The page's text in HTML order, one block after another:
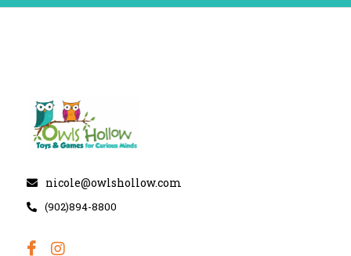
nicole@owlshollow.com
(902)894-8800